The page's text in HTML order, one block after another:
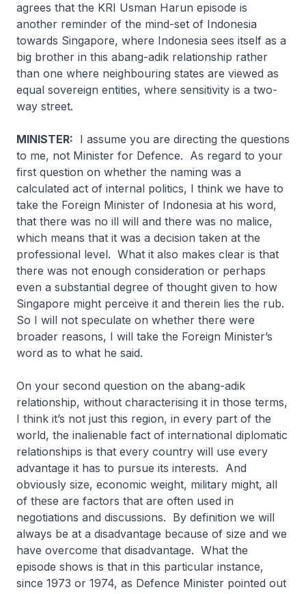
agrees that the KRI Usman Harun episode is
another reminder of the mind-set of Indonesia
towards Singapore, where Indonesia sees itself as a
big brother in this abang-adik relationship rather
than one where neighbouring states are viewed as
equal sovereign entities, where sensitivity is a two-
way street.
MINISTER: I assume you are directing the questions
to me, not Minister for Defence. As regard to your
first question on whether the naming was a
calculated act of internal politics, I think we have to
take the Foreign Minister of Indonesia at his word,
that there was no ill will and there was no malice,
which means that it was a decision taken at the
professional level. What it also makes clear is that
there was not enough consideration or perhaps
even a substantial degree of thought given to how
Singapore might perceive it and therein lies the rub.
So I will not speculate on whether there were
broader reasons, I will take the Foreign Minister’s
word as to what he said.
On your second question on the abang-adik
relationship, without characterising it in those terms,
I think it’s not just this region, in every part of the
world, the inalienable fact of international diplomatic
relationships is that every country will use every
advantage it has to pursue its interests. And
obviously size, economic weight, military might, all
of these are factors that are often used in
negotiations and discussions. By definition we will
always be at a disadvantage because of size and we
have overcome that disadvantage. What the
episode shows is that in this particular instance,
since 1973 or 1974, as Defence Minister pointed out